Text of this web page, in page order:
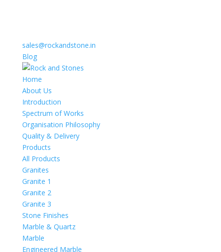
sales@rockandstone.in
Blog
Home
About Us
Introduction
Spectrum of Works
Organisation Philosophy
Quality & Delivery
Products
All Products
Granites
Granite 1
Granite 2
Granite 3
Stone Finishes
Marble & Quartz
Marble
Engineered Marble